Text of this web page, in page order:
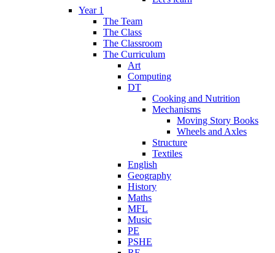
Year 1
The Team
The Class
The Classroom
The Curriculum
Art
Computing
DT
Cooking and Nutrition
Mechanisms
Moving Story Books
Wheels and Axles
Structure
Textiles
English
Geography
History
Maths
MFL
Music
PE
PSHE